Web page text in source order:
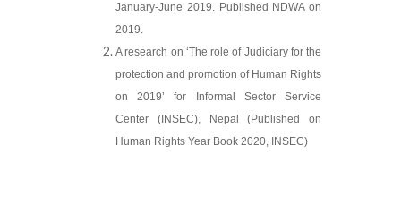
January-June 2019. Published NDWA on
2019.
A research on ‘The role of Judiciary for the
protection and promotion of Human Rights
on 2019’ for Informal Sector Service
Center (INSEC), Nepal (Published on
Human Rights Year Book 2020, INSEC)